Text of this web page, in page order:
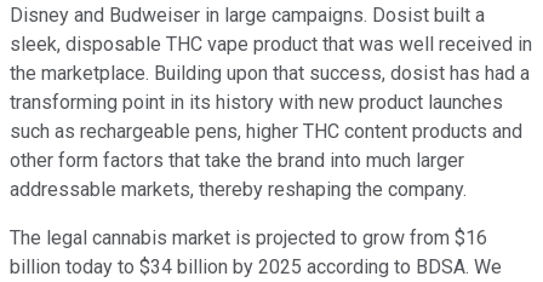
Disney and Budweiser in large campaigns. Dosist built a
sleek, disposable THC vape product that was well received in
the marketplace. Building upon that success, dosist has had a
transforming point in its history with new product launches
such as rechargeable pens, higher THC content products and
other form factors that take the brand into much larger
addressable markets, thereby reshaping the company.
The legal cannabis market is projected to grow from $16
billion today to $34 billion by 2025 according to BDSA. We